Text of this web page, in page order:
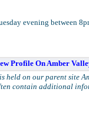
evening between
Profile On Amber
held on our parent site
contain additional